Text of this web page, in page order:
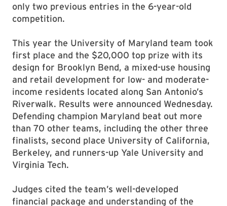
only two previous entries in the 6-year-old
competition.
This year the University of Maryland team took
first place and the $20,000 top prize with its
design for Brooklyn Bend, a mixed-use housing
and retail development for low- and moderate-
income residents located along San Antonio’s
Riverwalk. Results were announced Wednesday.
Defending champion Maryland beat out more
than 70 other teams, including the other three
finalists, second place University of California,
Berkeley, and runners-up Yale University and
Virginia Tech.
Judges cited the team’s well-developed
financial package and understanding of the